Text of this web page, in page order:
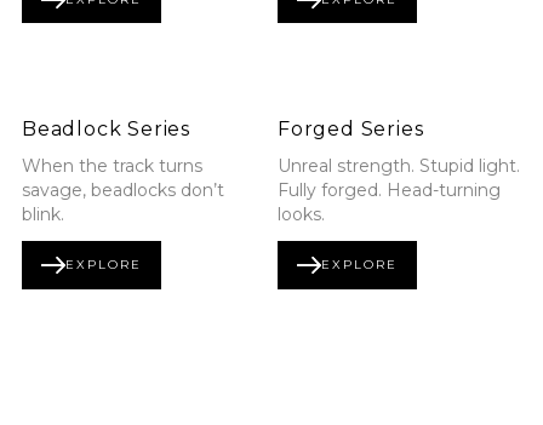
DUAL-TEK SERIES STREET SERIES
Explore Beadlock Series
Beadlock Series
When the track turns
savage, beadlocks don’t
blink.
EXPLORE
BEADLOCK SERIES
Explore Forged Series
Forged Series
Unreal strength. Stupid light.
Fully forged. Head-turning
looks.
EXPLORE
FORGED SERIES